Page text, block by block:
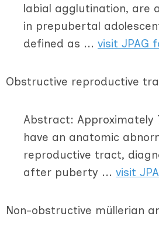
labial agglutination, are
in prepubertal
defined as ... visit JPAG
Obstructive reproductive
Abstract: Approximately
have an anatomic
reproductive tract,
after puberty ... visit
Non-obstructive müllerian